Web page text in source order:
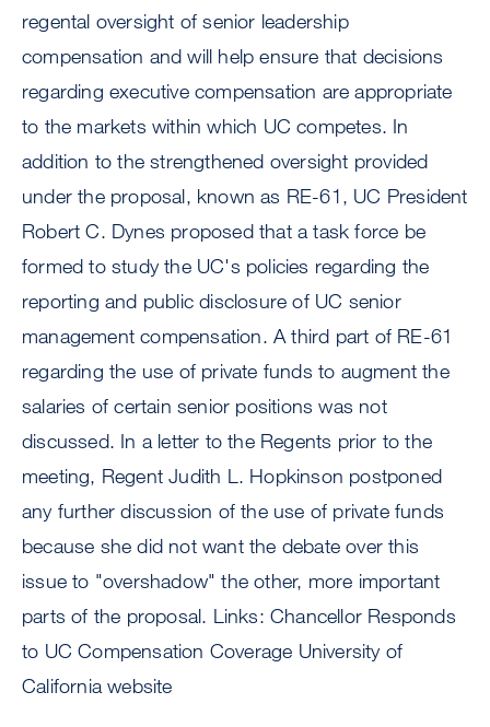
regental oversight of senior leadership
compensation and will help ensure that decisions
regarding executive compensation are appropriate
to the markets within which UC competes. In
addition to the strengthened oversight provided
under the proposal, known as RE-61, UC President
Robert C. Dynes proposed that a task force be
formed to study the UC's policies regarding the
reporting and public disclosure of UC senior
management compensation. A third part of RE-61
regarding the use of private funds to augment the
salaries of certain senior positions was not
discussed. In a letter to the Regents prior to the
meeting, Regent Judith L. Hopkinson postponed
any further discussion of the use of private funds
because she did not want the debate over this
issue to "overshadow" the other, more important
parts of the proposal. Links: Chancellor Responds
to UC Compensation Coverage University of
California website